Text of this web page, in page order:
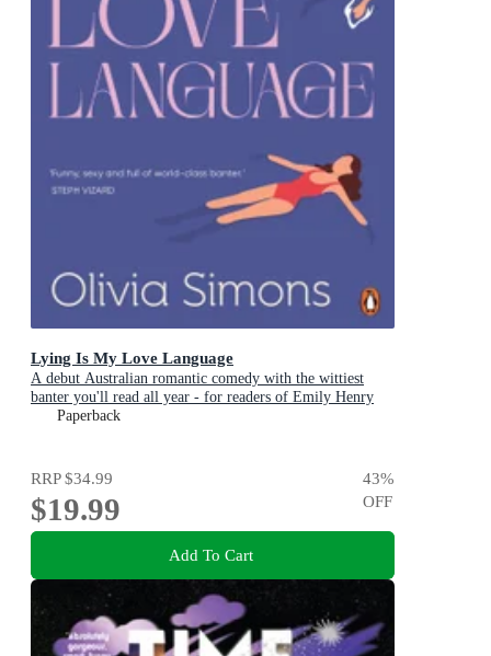
Lying Is My Love Language
A debut Australian romantic comedy with the wittiest
banter you'll read all year - for readers of Emily Henry
and Zoë Foster Blake
Paperback
RRP$34.99
$19.99
43%
OFF
Add To Cart